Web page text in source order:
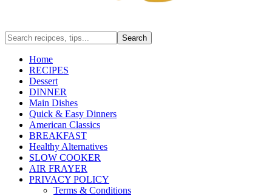
Home
RECIPES
Dessert
DINNER
Main Dishes
Quick & Easy Dinners
American Classics
BREAKFAST
Healthy Alternatives
SLOW COOKER
AIR FRAYER
PRIVACY POLICY
Terms & Conditions